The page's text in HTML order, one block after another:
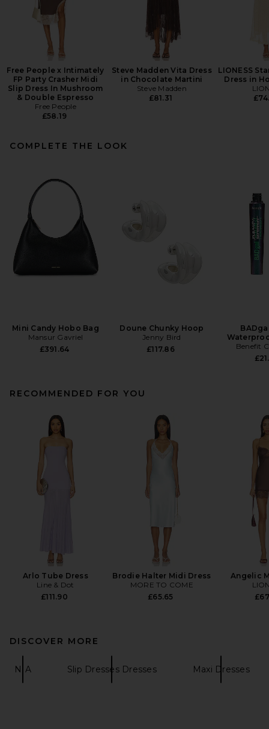
Free People x Intimately
FP Party Crasher Midi
Slip Dress In Mushroom
& Double Espresso
Free People
£58.19
Steve Madden Vita Dress
in Chocolate Martini
Steve Madden
£81.31
LIONESS
Dress in
COMPLETE THE LOOK
Mini Candy Hobo Bag
Mansur Gavriel
£391.64
Doune Chunky Hoop
Jenny Bird
£117.86
Benefit
RECOMMENDED FOR YOU
Arlo Tube Dress
Line & Dot
£111.90
Brodie Halter Midi Dress
MORE TO COME
£65.65
Angelic
DISCOVER MORE
NIA Slip Dresses Dresses Maxi Dresses